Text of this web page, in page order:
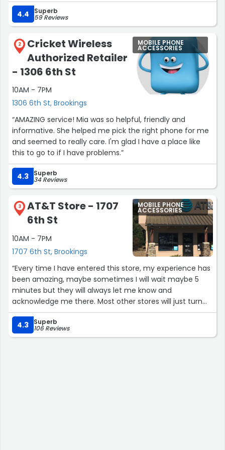
4.4
Superb
59 Reviews
2
Cricket Wireless
Authorized Retailer
- 1306 6th St
10AM - 7PM
1306 6th St, Brookings
MOBILE PHONE
ACCESSORIES
“AMAZING service! Mia was so helpful, friendly and
informative. She helped me pick the right phone for me
and seemed to really care. I'm glad I have a place like
this to go to if I have problems.”
4.3 Superb
34 Reviews
3
AT&T Store - 1707
6th St
10AM - 7PM
1707 6th St, Brookings
MOBILE PHONE
ACCESSORIES
“Every time I have entered this store, my experience has
been amazing, maybe sometimes I will wait maybe 5
minutes but they will always let me know and
acknowledge me there. Most other stores will just turn
their heads but not at this one. I live 1/2 hour from this
store and have always felt good and always return here”
4.3 Superb
106 Reviews